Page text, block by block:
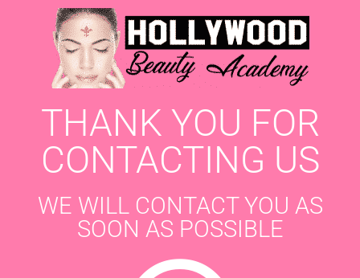
THANK YOU FOR
CONTACTING US
WE WILL CONTACT YOU AS
SOON AS POSSIBLE